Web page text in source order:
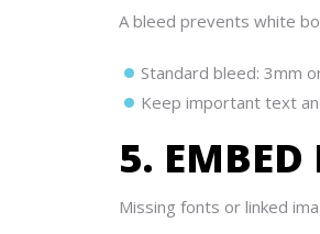
A bleed prevents white
Standard bleed: 3mm
Keep important text
5.
Missing fonts or linked